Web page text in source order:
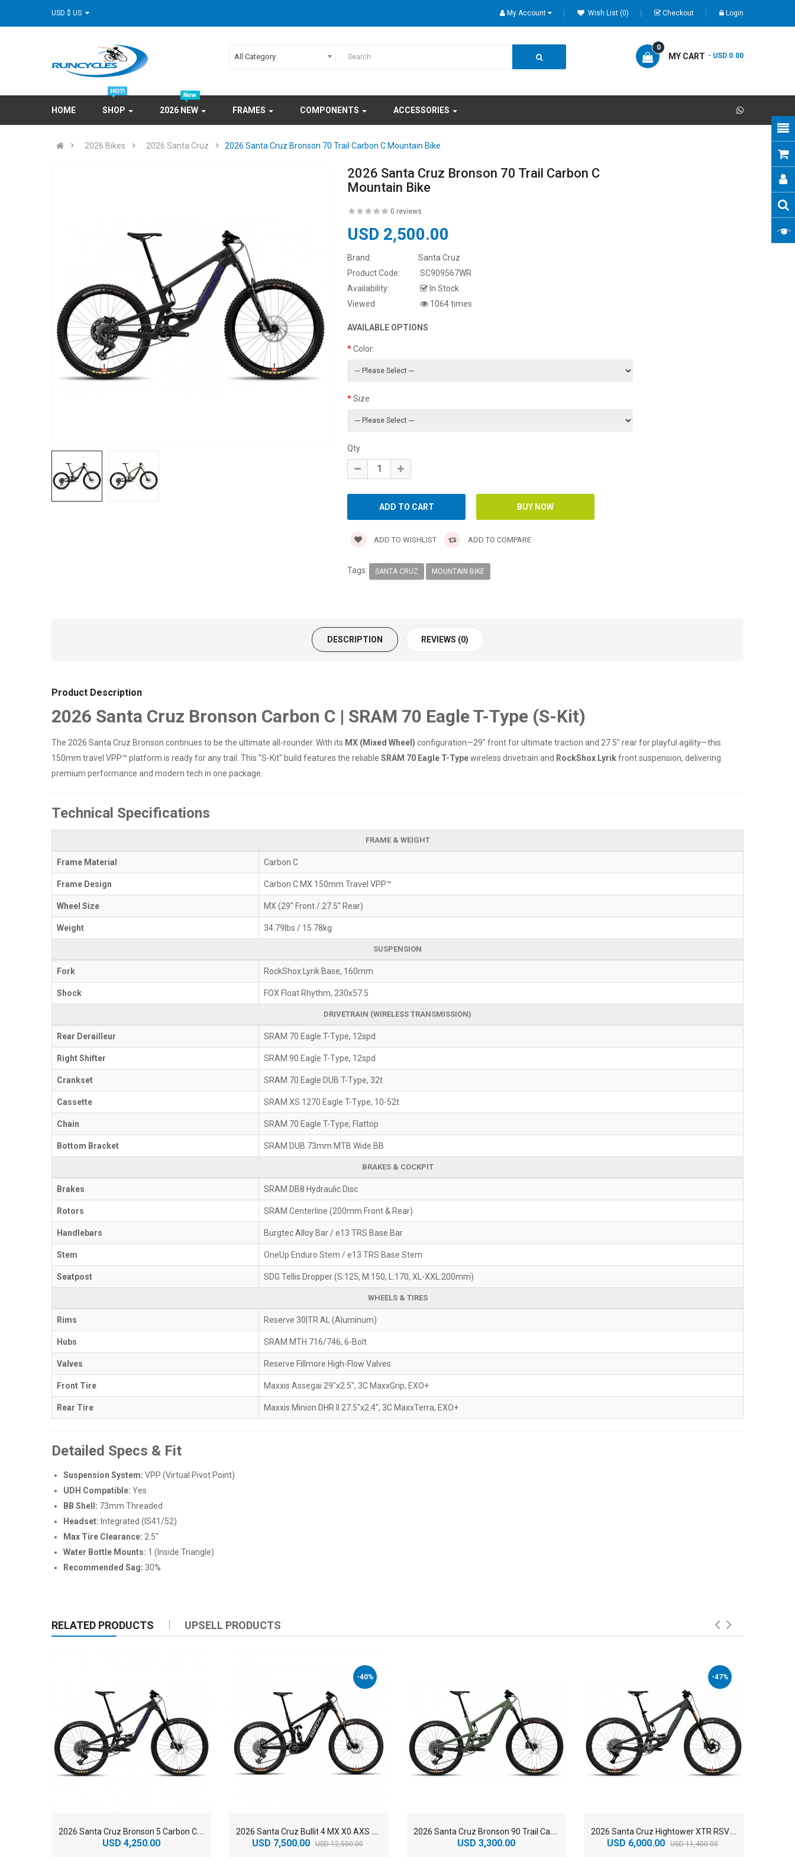
My Account Wish List (0) Checkout Login
All Category MY CART
0
- USD 0.00
HOME SHOP 2026 NEW FRAMES COMPONENTS ACCESSORIES
2026 Bikes 2026 Santa Cruz 2026 Santa Cruz Bronson 70 Trail Carbon C Mountain Bike
2026 Santa Cruz Bronson 70 Trail Carbon C
Mountain Bike
0 reviews
USD 2,500.00
Brand:
Santa Cruz
Product Code:
SC909567WR
Availability:
In Stock
Viewed
1064 times
AVAILABLE OPTIONS
Color:
Size
Qty
ADD TO WISHLIST ADD TO COMPARE
Tags: SANTA CRUZ MOUNTAIN BIKE
DESCRIPTION REVIEWS (0)
Product Description
2026 Santa Cruz Bronson Carbon C | SRAM 70 Eagle T-Type (S-Kit)
The 2026 Santa Cruz Bronson continues to be the ultimate all-rounder. With its MX (Mixed Wheel) configuration—29" front for ultimate traction and 27.5" rear for playful agility—this
150mm travel VPP™ platform is ready for any trail. This "S-Kit" build features the reliable SRAM 70 Eagle T-Typewireless drivetrain and RockShox Lyrikfront suspension, delivering
premium performance and modern tech in one package.
Technical Specifications
FRAME & WEIGHT
Frame Material Carbon C
Frame Design Carbon C MX 150mm Travel VPP™
Wheel Size MX (29" Front / 27.5" Rear)
Weight 34.79lbs / 15.78kg
SUSPENSION
Fork RockShox Lyrik Base, 160mm
Shock FOX Float Rhythm, 230x57.5
DRIVETRAIN (WIRELESS TRANSMISSION)
Rear Derailleur SRAM 70 Eagle T-Type, 12spd
Right Shifter SRAM 90 Eagle T-Type, 12spd
Crankset SRAM 70 Eagle DUB T-Type, 32t
Cassette SRAM XS 1270 Eagle T-Type, 10-52t
Chain SRAM 70 Eagle T-Type, Flattop
Bottom Bracket SRAM DUB 73mm MTB Wide BB
BRAKES & COCKPIT
Brakes SRAM DB8 Hydraulic Disc
Rotors SRAM Centerline (200mm Front & Rear)
Handlebars Burgtec Alloy Bar / e13 TRS Base Bar
Stem OneUp Enduro Stem / e13 TRS Base Stem
Seatpost SDG Tellis Dropper (S:125, M:150, L:170, XL-XXL:200mm)
WHEELS & TIRES
Rims Reserve 30|TR AL (Aluminum)
Hubs SRAM MTH 716/746, 6-Bolt
Valves Reserve Fillmore High-Flow Valves
Front Tire Maxxis Assegai 29"x2.5", 3C MaxxGrip, EXO+
Rear Tire Maxxis Minion DHR II 27.5"x2.4", 3C MaxxTerra, EXO+
Detailed Specs & Fit
Suspension System: VPP (Virtual Pivot Point)
UDH Compatible: Yes
BB Shell: 73mm Threaded
Headset: Integrated (IS41/52)
Max Tire Clearance: 2.5"
Water Bottle Mounts: 1 (Inside Triangle)
Recommended Sag: 30%
RELATED PRODUCTS UPSELL PRODUCTS
2
026 Santa Cruz Bronson 5 Carbon C 90 MX Enduro Mountain Bike
USD 4,250.00
-40%
2
026 Santa Cruz Bullit 4 MX X0 AXS RSV Carbon CC Enduro Electric Mountain Bike
USD 7,500.00 USD 12,500.00
2
026 Santa Cruz Bronson 90 Trail Carbon C Mountain Bike
USD 3,300.00
-47%
2
026 Santa Cruz Hightower XTR RSV Trail Carbon CC Mountain Bike
USD 6,000.00 USD 11,400.00